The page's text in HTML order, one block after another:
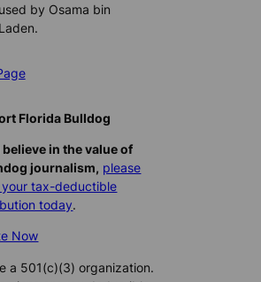
used by Osama bin
Laden.
Florida Bulldog
believe in the value of
journalism, please
your tax-deductible
today.
Now
a 501(c)(3) organization.